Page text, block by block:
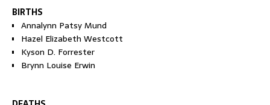
BIRTHS
Annalynn Patsy Mund
Hazel Elizabeth Westcott
Kyson D. Forrester
Brynn Louise Erwin